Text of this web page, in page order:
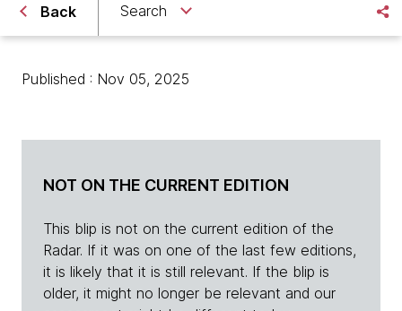
Back Search
Published : Nov 05, 2025
NOT ON THE CURRENT EDITION
This blip is not on the current edition of the
Radar. If it was on one of the last few editions,
it is likely that it is still relevant. If the blip is
older, it might no longer be relevant and our